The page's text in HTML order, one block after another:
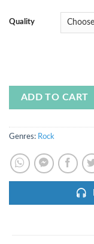
Quality
ADD TO CART
Genres: Rock